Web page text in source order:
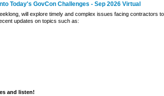
Today's GovCon Challenges - Sep 2026 Virtual
will explore timely and complex issues facing contractors
updates on topics such as:
and listen!